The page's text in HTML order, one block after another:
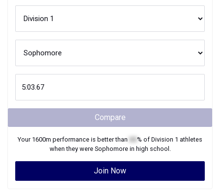
Compare
Your 1600m performance is better than % of Division 1 athletes
when they were Sophomorein high school.
Join Now